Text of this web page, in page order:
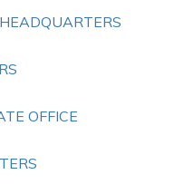
OFFICE